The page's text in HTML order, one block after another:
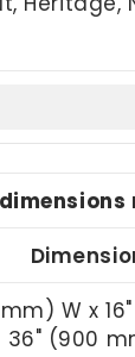
mm) W x
36" (900